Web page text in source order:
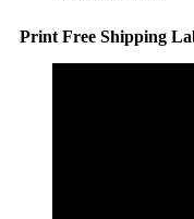
Print Free Shipping